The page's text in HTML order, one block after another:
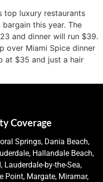
top luxury restaurants
this year. The
and dinner will run $39.
over Miami Spice dinner
at $35 and just a hair
Coverage
Springs, Dania Beach,
Hallandale Beach,
Lauderdale-by-the-Sea,
Point, Margate, Miramar,